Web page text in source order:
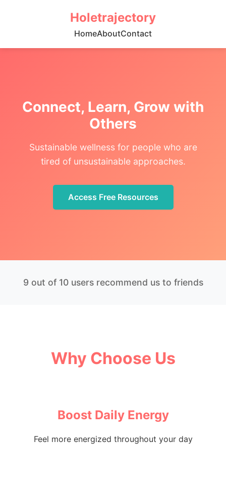
Holetrajectory
HomeAboutContact
Connect, Learn, Grow with
Others
Sustainable wellness for people who are
tired of unsustainable approaches.
Access Free Resources
9 out of 10 users recommend us to friends
Why Choose Us
Boost Daily Energy
Feel more energized throughout your day